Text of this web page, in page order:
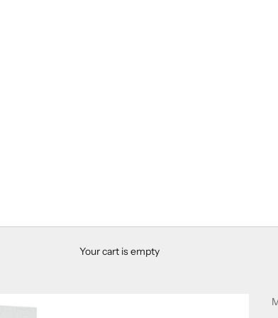
Your cart is empty